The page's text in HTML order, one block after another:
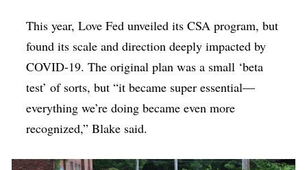
This year, Love Fed unveiled its CSA program, but
found its scale and direction deeply impacted by
COVID-19. The original plan was a small ‘beta
test’ of sorts, but “it became super essential—
everything we’re doing became even more
recognized,” Blake said.